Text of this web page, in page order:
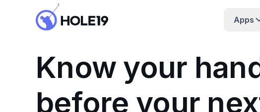
Apps
Know your
before your